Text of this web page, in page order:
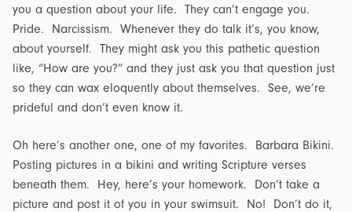
you a question about your life. They can’t engage you.
Pride. Narcissism. Whenever they do talk it’s, you know,
about yourself. They might ask you this pathetic question
like, “How are you?” and they just ask you that question just
so they can wax eloquently about themselves. See, we’re
prideful and don’t even know it.
Oh here’s another one, one of my favorites. Barbara Bikini.
Posting pictures in a bikini and writing Scripture verses
beneath them. Hey, here’s your homework. Don’t take a
picture and post it of you in your swimsuit. No! Don’t do it,